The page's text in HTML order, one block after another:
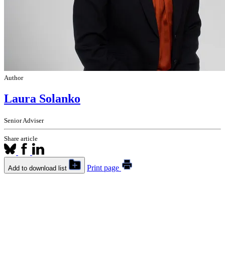
Author
Laura Solanko
Senior Adviser
Share article
Add to download list Print page